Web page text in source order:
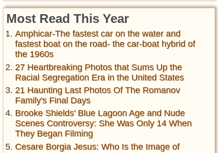
Most Read This Year
Amphicar-The fastest car on the water and
fastest boat on the road- the car-boat hybrid of
the 1960s
27 Heartbreaking Photos that Sums Up the
Racial Segregation Era in the United States
21 Haunting Last Photos Of The Romanov
Family's Final Days
Brooke Shields' Blue Lagoon Age and Nude
Scenes Controversy: She Was Only 14 When
They Began Filming
Cesare Borgia Jesus: Who Is the Image of